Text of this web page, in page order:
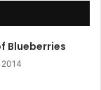
Blueberries
2014